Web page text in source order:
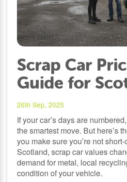
Scrap Car
Guide for
26th Sep, 2025
If your car’s days are
the smartest move. But here’s
you make sure you’re not
Scotland, scrap car values
demand for metal, local
condition of your vehicle.